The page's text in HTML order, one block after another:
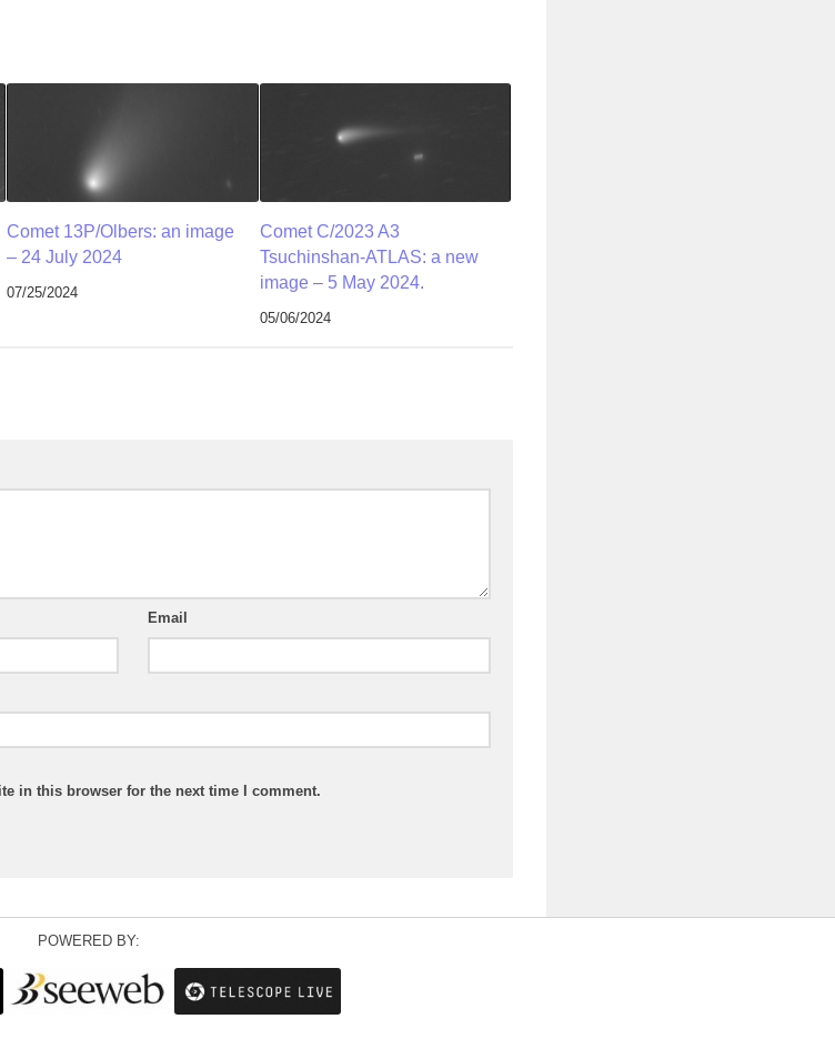
Comet 13P/Olbers: an image
– 24 July 2024
07/25/2024
Comet C/2023 A3
Tsuchinshan-ATLAS: a new
image – 5 May 2024.
05/06/2024
Email
in this browser for the next time I comment.
POWERED BY: